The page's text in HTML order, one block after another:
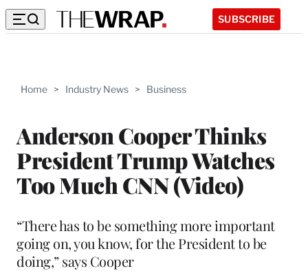
SUBSCRIBE
Home > Industry News > Business
Anderson Cooper Thinks
President Trump Watches
Too Much CNN (Video)
“There has to be something more important
going on, you know, for the President to be
doing,” says Cooper